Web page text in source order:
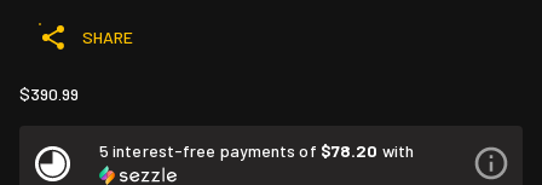
SHARE
$390.99
5 interest-free payments of $78.20 with